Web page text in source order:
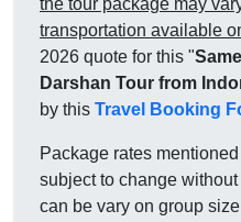
transportation available
2026 quote for this "
Darshan Tour from
by this Travel Booking
Package rates
subject to change
can be vary on group